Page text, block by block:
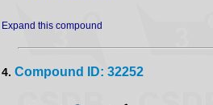
Expand this compound
4. Compound ID: 32252